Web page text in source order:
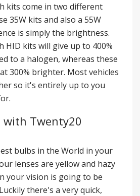
kits come in two different
35W kits and also a 55W
is simply the brightness.
HID kits will give up to 400%
to a halogen, whereas these
300% brighter. Most vehicles
so it's entirely up to you
with Twenty20
bulbs in the World in your
lenses are yellow and hazy
your vision is going to be
there's a very quick,